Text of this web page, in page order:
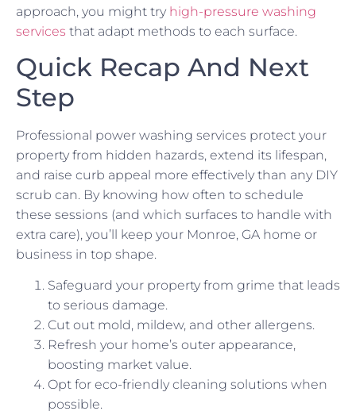
approach, you might try high-pressure washing
services that adapt methods to each surface.
Quick Recap And Next
Step
Professional power washing services protect your
property from hidden hazards, extend its lifespan,
and raise curb appeal more effectively than any DIY
scrub can. By knowing how often to schedule
these sessions (and which surfaces to handle with
extra care), you’ll keep your Monroe, GA home or
business in top shape.
Safeguard your property from grime that leads
to serious damage.
Cut out mold, mildew, and other allergens.
Refresh your home’s outer appearance,
boosting market value.
Opt for eco-friendly cleaning solutions when
possible.